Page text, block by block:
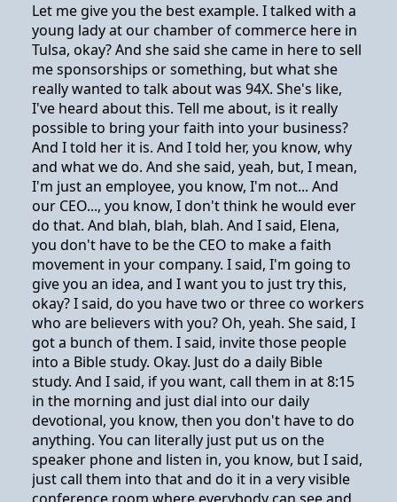
Let me give you the best example. I talked with a
young lady at our chamber of commerce here in
Tulsa, okay? And she said she came in here to sell
me sponsorships or something, but what she
really wanted to talk about was 94X. She's like,
I've heard about this. Tell me about, is it really
possible to bring your faith into your business?
And I told her it is. And I told her, you know, why
and what we do. And she said, yeah, but, I mean,
I'm just an employee, you know, I'm not... And
our CEO..., you know, I don't think he would ever
do that. And blah, blah, blah. And I said, Elena,
you don't have to be the CEO to make a faith
movement in your company. I said, I'm going to
give you an idea, and I want you to just try this,
okay? I said, do you have two or three co workers
who are believers with you? Oh, yeah. She said, I
got a bunch of them. I said, invite those people
into a Bible study. Okay. Just do a daily Bible
study. And I said, if you want, call them in at 8:15
in the morning and just dial into our daily
devotional, you know, then you don't have to do
anything. You can literally just put us on the
speaker phone and listen in, you know, but I said,
just call them into that and do it in a very visible